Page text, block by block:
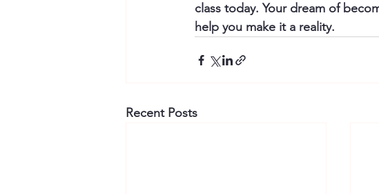
class today. Your dream of
help you make it a reality.
Recent Posts